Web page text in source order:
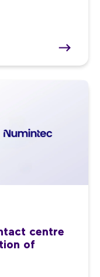
centre
of